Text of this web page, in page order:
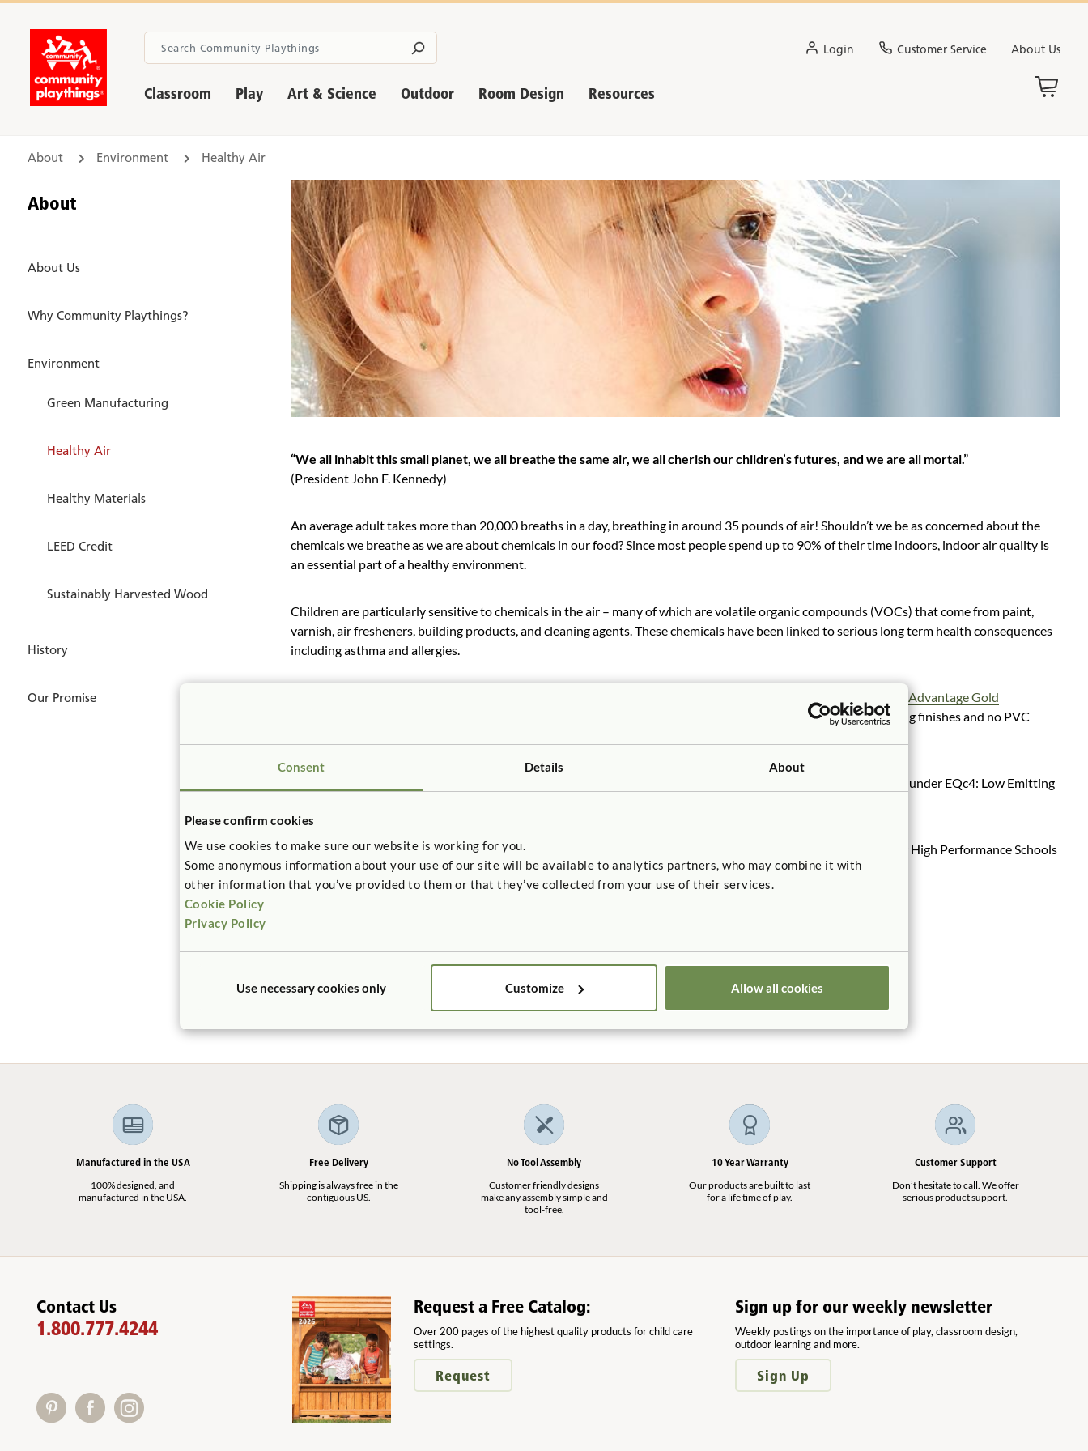
Consent Details About
Please confirm cookies
We use cookies to make sure our website is working for you.
Some anonymous information about your use of our site will be available to analytics partners, who may combine it with
other information that you’ve provided to them or that they’ve collected from your use of their services.
Cookie Policy
Privacy Policy
Use necessary cookies only Customize Allow all cookies
Login Customer Service About Us
Classroom Play Art & Science Outdoor Room Design Resources
About Environment Healthy Air
About
About Us
Why Community Playthings?
Environment
Green Manufacturing
Healthy Air
Healthy Materials
LEED Credit
Sustainably Harvested Wood
History
Our Promise
“We all inhabit this small planet, we all breathe the same air, we all cherish our children’s futures, and we are all mortal.”
(President John F. Kennedy)
An average adult takes more than 20,000 breaths in a day, breathing in around 35 pounds of air! Shouldn’t we be as concerned about the
chemicals we breathe as we are about chemicals in our food? Since most people spend up to 90% of their time indoors, indoor air quality is
an essential part of a healthy environment.
Children are particularly sensitive to chemicals in the air – many of which are volatile organic compounds (VOCs) that come from paint,
varnish, air fresheners, building products, and cleaning agents. These chemicals have been linked to serious long term health consequences
including asthma and allergies.
Indoor Advantage Gold
certification from SCS Global Services – the most stringent standard for indoor air quality in the U.S. Low emitting finishes and no PVC
For your green building project, our Indoor Advantage Gold certified products qualify for USGBC’s LEED credits under EQc4: Low Emitting
Certified products comply with ANSI/BIFMA X7.1/M7.1, meet CA 01350, and comply with the Collaborative for High Performance Schools
– CHPS criteria under EQ2.2: Low Emitting Materials.
Classroom Seating
Manufactured in the USA
100% designed, and
manufactured in the USA.
Free Delivery
Shipping is always free in the
contiguous US.
No Tool Assembly
Customer friendly designs
make any assembly simple and
tool-free.
10 Year Warranty
Our products are built to last
for a life time of play.
Customer Support
Don’t hesitate to call. We offer
serious product support.
Contact Us
1.800.777.4244
Request a Free Catalog:
Over 200 pages of the highest quality products for child care
settings.
Request
Sign up for our weekly newsletter
Weekly postings on the importance of play, classroom design,
outdoor learning and more.
Sign Up